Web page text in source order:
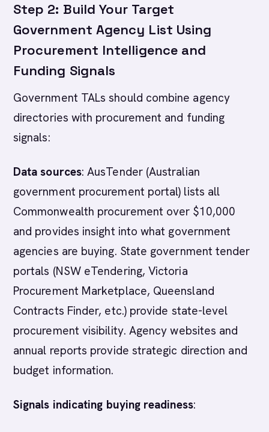
Step 2: Build Your Target
Government Agency List Using
Procurement Intelligence and
Funding Signals
Government TALs should combine agency
directories with procurement and funding
signals:
Data sources: AusTender (Australian
government procurement portal) lists all
Commonwealth procurement over $10,000
and provides insight into what government
agencies are buying. State government tender
portals (NSW eTendering, Victoria
Procurement Marketplace, Queensland
Contracts Finder, etc.) provide state-level
procurement visibility. Agency websites and
annual reports provide strategic direction and
budget information.
Signals indicating buying readiness: